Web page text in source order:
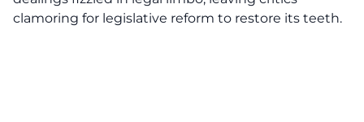
clamoring for legislative reform to restore its teeth.